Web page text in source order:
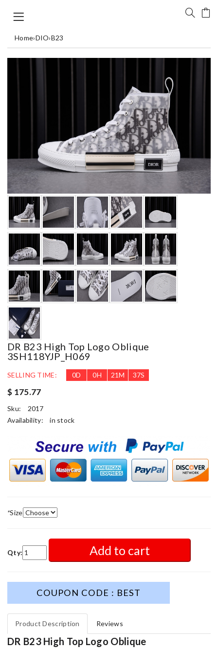
Home›DIO›B23
DR B23 High Top Logo Oblique
3SH118YJP_H069
SELLING TIME: 0D 0H 21M 36S
$ 175.77
Sku:
2017
Availability:
in stock
*Size
Qty: Add to cart
COUPON CODE : BEST
Product Description Reviews
DR B23 High Top Logo Oblique